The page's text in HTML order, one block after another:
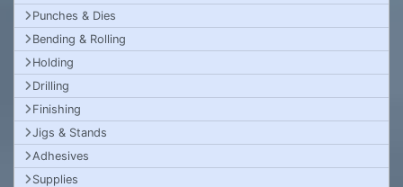
Punches & Dies
Bending & Rolling
Holding
Drilling
Finishing
Jigs & Stands
Adhesives
Supplies